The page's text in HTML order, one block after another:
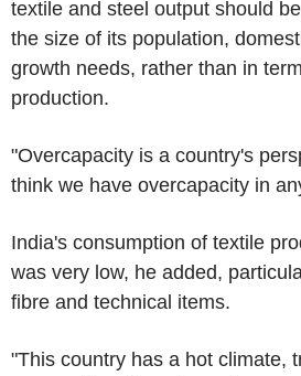
textile and steel output should
the size of its population,
growth needs, rather than in
production.
"Overcapacity is a country's
think we have overcapacity in
India's consumption of textile
was very low, he added,
fibre and technical items.
"This country has a hot climate,